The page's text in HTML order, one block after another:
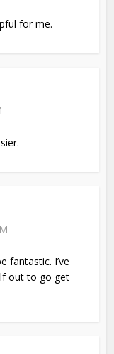
for me.
fantastic. I’ve
out to go get